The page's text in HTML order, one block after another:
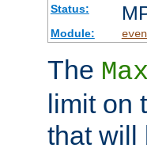
Status:
Module:
The
limit on
that will